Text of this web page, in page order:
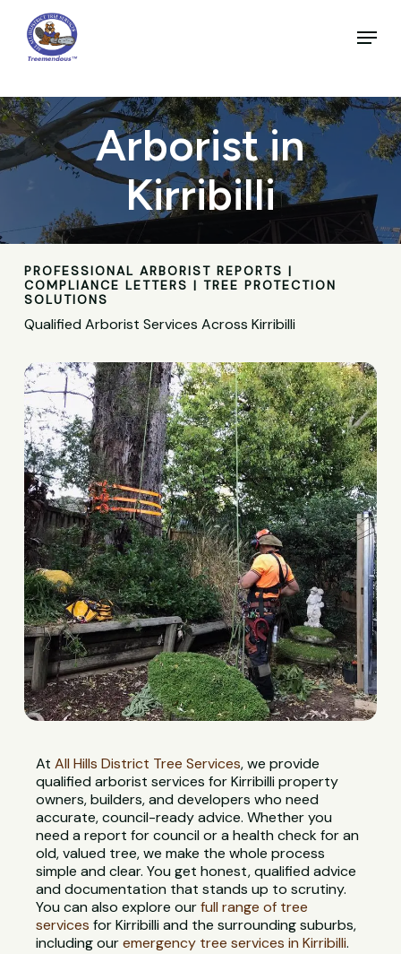
main
content
Menu
Arborist in
Kirribilli
PROFESSIONAL ARBORIST REPORTS |
COMPLIANCE LETTERS | TREE PROTECTION
SOLUTIONS
Qualified Arborist Services Across Kirribilli
AtAll Hills District Tree Services, we provide
qualified arborist services for Kirribilli property
owners, builders, and developers who need
accurate, council-ready advice. Whether you
need a report for council or a health check for an
old, valued tree, we make the whole process
simple and clear. You get honest, qualified advice
and documentation that stands up to scrutiny.
You can also explore ourfull range of tree
services for Kirribilli and the surrounding suburbs,
including ouremergency tree services in Kirribilli.